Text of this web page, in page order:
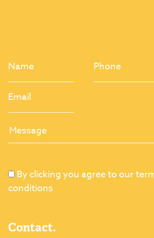
By clicking you agree to our
conditions
Contact.